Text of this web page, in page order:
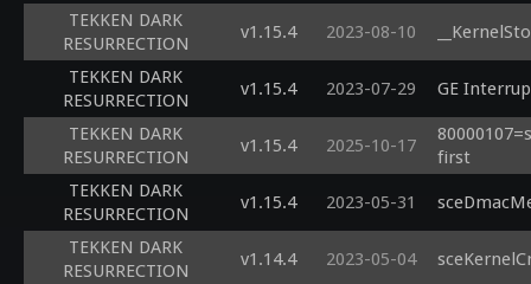
TEKKEN DARK
RESURRECTION
v1.15.4 2023-08-10
TEKKEN DARK
RESURRECTION
v1.15.4 2023-07-29 GE
TEKKEN DARK
RESURRECTION
v1.15.4 2025-10-17
first
TEKKEN DARK
RESURRECTION
v1.15.4 2023-05-31
TEKKEN DARK
RESURRECTION
v1.14.4 2023-05-04